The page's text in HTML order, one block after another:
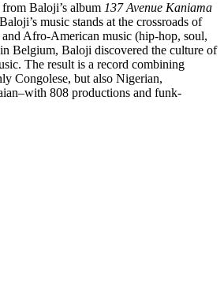
from Baloji’s album 137 Avenue Kaniama
music stands at the crossroads of
Afro-American music (hip-hop, soul,
Belgium, Baloji discovered the culture of
The result is a record combining
Congolese, but also Nigerian,
808 productions and funk-